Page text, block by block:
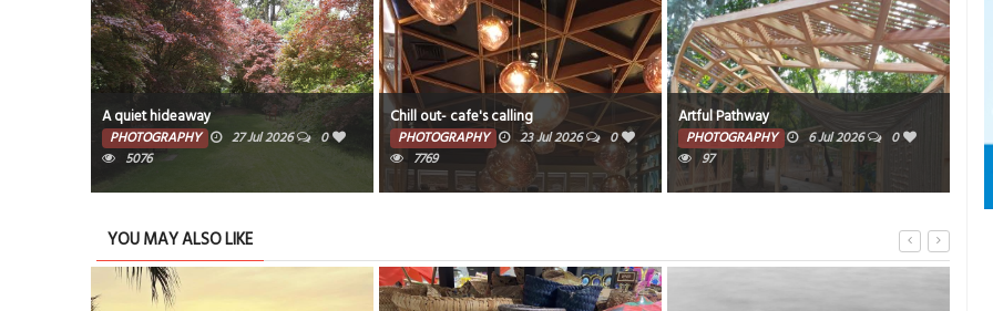
A quiet hideaway
PHOTOGRAPHY 27 Jul 2026
0
5076
Chill out- cafe's calling
PHOTOGRAPHY 23 Jul 2026
0
7769
Artful Pathway
PHOTOGRAPHY 6 Jul 2026
0
97
YOU MAY ALSO LIKE